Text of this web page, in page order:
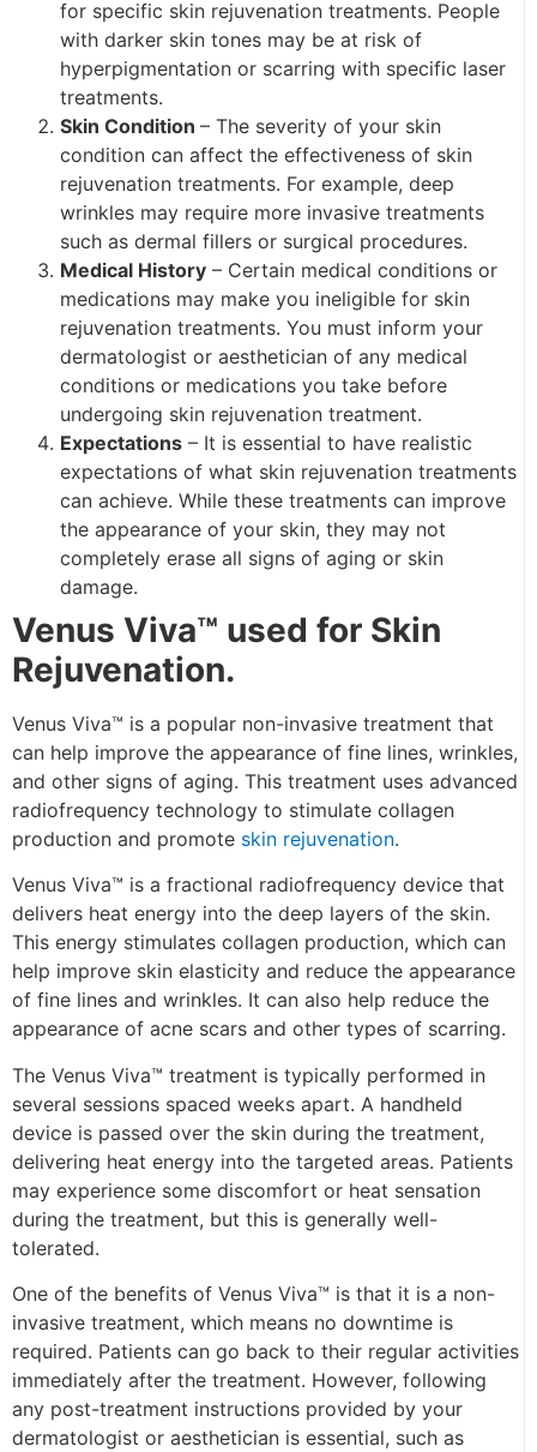
for specific skin rejuvenation treatments. People
with darker skin tones may be at risk of
hyperpigmentation or scarring with specific laser
treatments.
Skin Condition – The severity of your skin
condition can affect the effectiveness of skin
rejuvenation treatments. For example, deep
wrinkles may require more invasive treatments
such as dermal fillers or surgical procedures.
Medical History – Certain medical conditions or
medications may make you ineligible for skin
rejuvenation treatments. You must inform your
dermatologist or aesthetician of any medical
conditions or medications you take before
undergoing skin rejuvenation treatment.
Expectations – It is essential to have realistic
expectations of what skin rejuvenation treatments
can achieve. While these treatments can improve
the appearance of your skin, they may not
completely erase all signs of aging or skin
damage.
Venus Viva™ used for Skin
Rejuvenation.
Venus Viva™ is a popular non-invasive treatment that
can help improve the appearance of fine lines, wrinkles,
and other signs of aging. This treatment uses advanced
radiofrequency technology to stimulate collagen
production and promote skin rejuvenation.
Venus Viva™ is a fractional radiofrequency device that
delivers heat energy into the deep layers of the skin.
This energy stimulates collagen production, which can
help improve skin elasticity and reduce the appearance
of fine lines and wrinkles. It can also help reduce the
appearance of acne scars and other types of scarring.
The Venus Viva™ treatment is typically performed in
several sessions spaced weeks apart. A handheld
device is passed over the skin during the treatment,
delivering heat energy into the targeted areas. Patients
may experience some discomfort or heat sensation
during the treatment, but this is generally well-
tolerated.
One of the benefits of Venus Viva™ is that it is a non-
invasive treatment, which means no downtime is
required. Patients can go back to their regular activities
immediately after the treatment. However, following
any post-treatment instructions provided by your
dermatologist or aesthetician is essential, such as